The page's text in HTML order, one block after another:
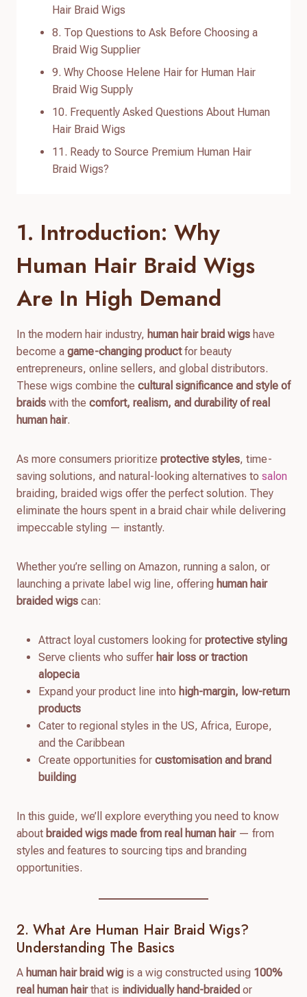
Hair Braid Wigs
8. Top Questions to Ask Before Choosing a
Braid Wig Supplier
9. Why Choose Helene Hair for Human Hair
Braid Wig Supply
10. Frequently Asked Questions About Human
Hair Braid Wigs
11. Ready to Source Premium Human Hair
Braid Wigs?
1. Introduction: Why
Human Hair Braid Wigs
Are In High Demand
In the modern hair industry, human hair braid wigs have
become a game-changing productfor beauty
entrepreneurs, online sellers, and global distributors.
These wigs combine the cultural significance and style of
braids with the comfort, realism, and durability of real
human hair.
As more consumers prioritize protective styles, time-
saving solutions, and natural-looking alternatives to salon
braiding, braided wigs offer the perfect solution. They
eliminate the hours spent in a braid chair while delivering
impeccable styling — instantly.
Whether you’re selling on Amazon, running a salon, or
launching a private label wig line, offering human hair
braided wigs can:
Attract loyal customers looking for protective styling
Serve clients who suffer hair loss or traction
alopecia
Expand your product line into high-margin, low-return
products
Cater to regional styles in the US, Africa, Europe,
and the Caribbean
Create opportunities for customisation and brand
building
In this guide, we’ll explore everything you need to know
about braided wigs made from real human hair— from
styles and features to sourcing tips and branding
opportunities.
2. What Are Human Hair Braid Wigs?
Understanding The Basics
A human hair braid wig is a wig constructed using 100%
real human hairthat is individually hand-braided or